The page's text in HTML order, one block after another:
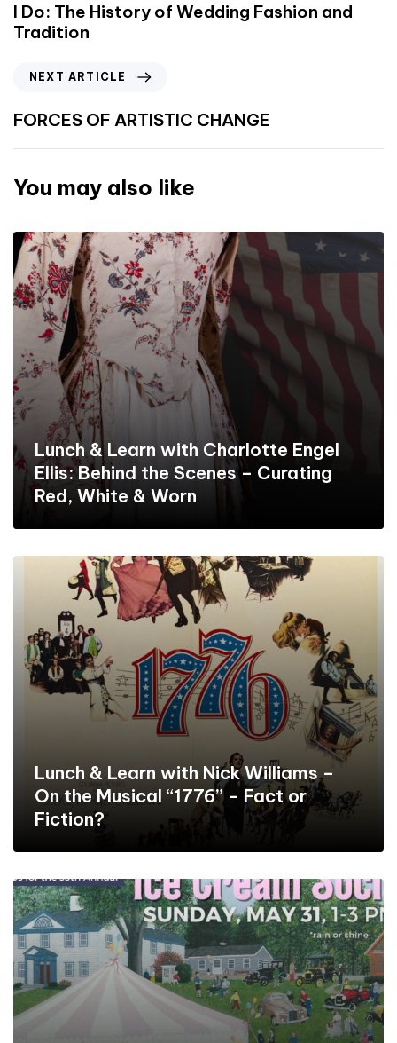
I Do: The History of Wedding Fashion and
Tradition
NEXT ARTICLE
FORCES OF ARTISTIC CHANGE
You may also like
Lunch & Learn with Charlotte Engel
Ellis: Behind the Scenes – Curating
Red, White & Worn
Lunch & Learn with Nick Williams –
On the Musical “1776” – Fact or
Fiction?